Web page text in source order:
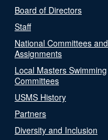
Board of Directors
Staff
National Committees and
Assignments
Local Masters Swimming
Committees
USMS History
Partners
Diversity and Inclusion